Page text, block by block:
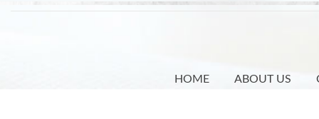
HOME ABOUT US